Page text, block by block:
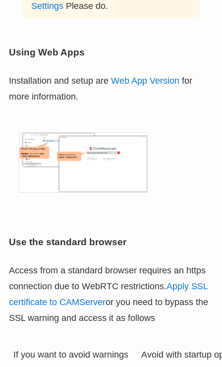
SettingsPlease do.
Using Web Apps
Installation and setup are Web App Version for
more information.
Use the standard browser
Access from a standard browser requires an https
connection due to WebRTC restrictions.Apply SSL
certificate to CAMServeror you need to bypass the
SSL warning and access it as follows
If you want to avoid warnings
Avoid with startup